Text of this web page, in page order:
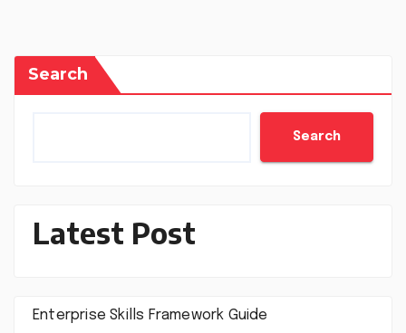
Search
Search
Latest Post
Enterprise Skills Framework Guide